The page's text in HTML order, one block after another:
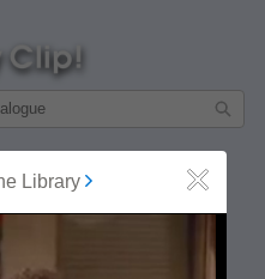
Library Close